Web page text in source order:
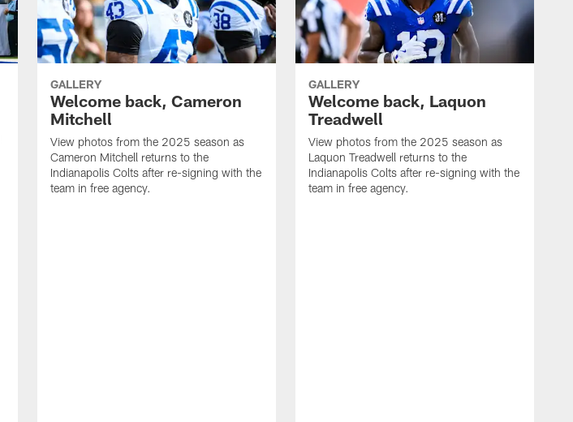
GALLERY
Welcome back, Cameron
Mitchell
View photos from the 2025 season as
Cameron Mitchell returns to the
Indianapolis Colts after re-signing with the
team in free agency.
GALLERY
Welcome back, Laquon
Treadwell
View photos from the 2025 season as
Laquon Treadwell returns to the
Indianapolis Colts after re-signing with the
team in free agency.